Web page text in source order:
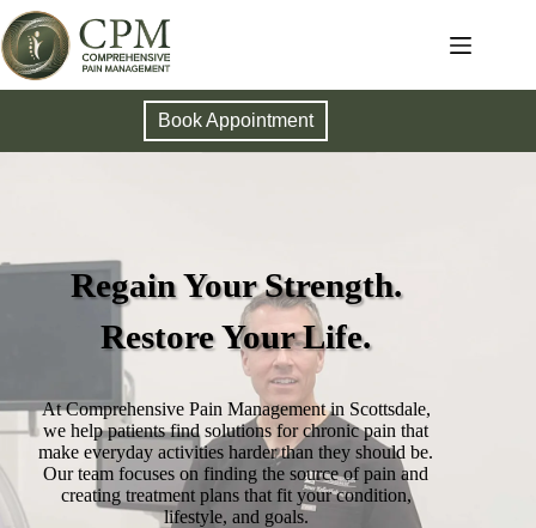
Book Appointment
Regain Your Strength.
Restore Your Life.
At Comprehensive Pain Management in Scottsdale,
we help patients find solutions for chronic pain that
make everyday activities harder than they should be.
Our team focuses on finding the source of pain and
creating treatment plans that fit your condition,
lifestyle, and goals.